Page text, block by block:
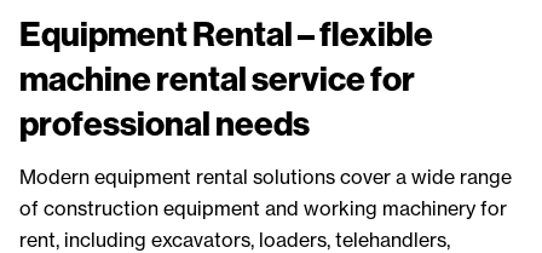
Equipment Rental – flexible
machine rental service for
professional needs
Modern equipment rental solutions cover a wide range
of construction equipment and working machinery for
rent, including excavators, loaders, telehandlers,